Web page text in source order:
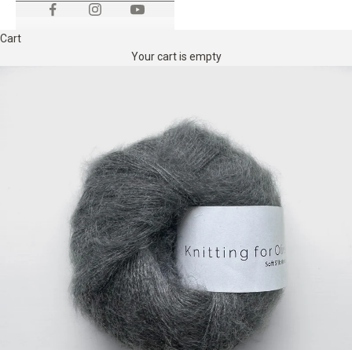
Cart
Your cart is empty